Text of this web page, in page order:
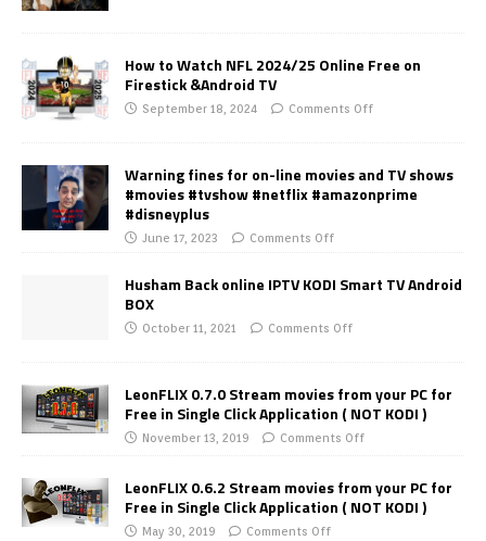
How to Watch NFL 2024/25 Online Free on
Firestick &Android TV
September 18, 2024 Comments Off
Warning fines for on-line movies and TV shows
#movies #tvshow #netflix #amazonprime
#disneyplus
June 17, 2023 Comments Off
Husham Back online IPTV KODI Smart TV Android
BOX
October 11, 2021 Comments Off
LeonFLIX 0.7.0 Stream movies from your PC for
Free in Single Click Application ( NOT KODI )
November 13, 2019 Comments Off
LeonFLIX 0.6.2 Stream movies from your PC for
Free in Single Click Application ( NOT KODI )
May 30, 2019 Comments Off